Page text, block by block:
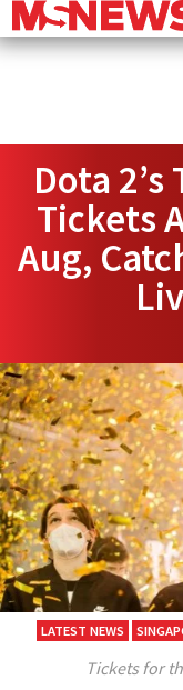
Dota
Tickets
Aug,
LATEST NEWS
Tickets for